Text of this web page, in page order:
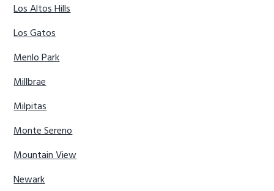
Los Altos Hills
Los Gatos
Menlo Park
Millbrae
Milpitas
Monte Sereno
Mountain View
Newark